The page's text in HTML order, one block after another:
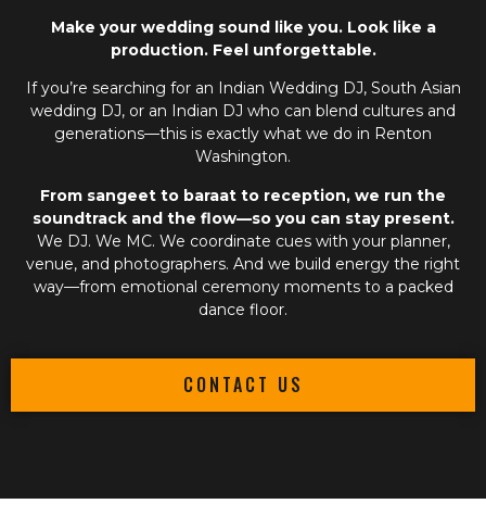
Make your wedding sound like you. Look like a
production. Feel unforgettable.
If you’re searching for an
Indian Wedding DJ, South Asian
wedding DJ, or an Indian DJ who can blend cultures and
generations—this is exactly what we do in Renton
Washington.
From sangeet to baraat to reception, we run the
soundtrack and the flow—so you can stay present.
We DJ. We MC. We coordinate cues with your planner,
venue, and photographers. And we build energy the right
way—from emotional ceremony moments to a packed
dance floor.
CONTACT US